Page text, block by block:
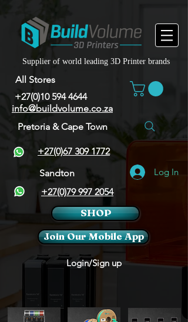
Supplier of world leading 3D Printer brands
All Stores
+27(0)10 594 4644
info@buildvolume.co.za
Pretoria & Cape Town
+27(0)67 309 1772
Sandton
+27(0)79 997 2054
Log In
SHOP
Join Our Mobile App
Login/Sign up